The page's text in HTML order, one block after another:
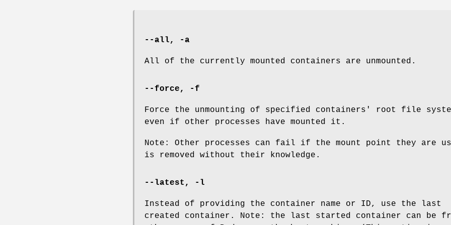
--all , -a
All of the currently mounted containers are unmounted.
--force, -f
Force the unmounting of specified containers' root file
even if other processes have mounted it.
Note: Other processes can fail if the mount point they are
is removed without their knowledge.
--latest , -l
Instead of providing the container name or ID, use the last
created container. Note: the last started container can be